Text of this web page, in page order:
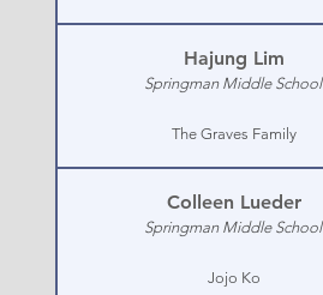
Hajung Lim
Springman Middle School
The Graves Family
Colleen Lueder
Springman Middle School
Jojo Ko